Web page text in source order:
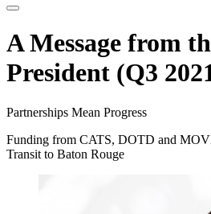
A Message from
President (Q3
Partnerships Mean Progress
Funding from CATS, DOTD and
Transit to Baton Rouge